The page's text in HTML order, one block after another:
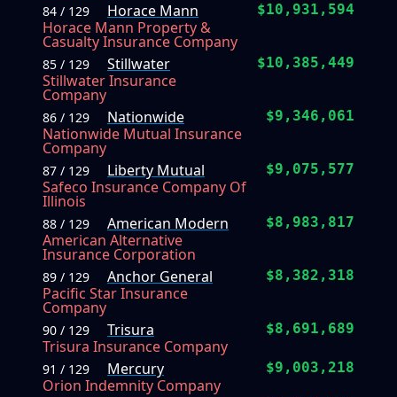
84 / 129
Horace Mann
Horace Mann Property &
Casualty Insurance Company
$10,931,594
85 / 129
Stillwater
Stillwater Insurance
Company
$10,385,449
86 / 129
Nationwide
Nationwide Mutual Insurance
Company
$9,346,061
87 / 129
Liberty Mutual
Safeco Insurance Company Of
Illinois
$9,075,577
88 / 129
American Modern
American Alternative
Insurance Corporation
$8,983,817
89 / 129
Anchor General
Pacific Star Insurance
Company
$8,382,318
90 / 129
Trisura
Trisura Insurance Company
$8,691,689
91 / 129
Mercury
Orion Indemnity Company
$9,003,218